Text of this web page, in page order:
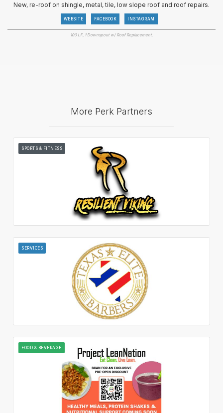
New, re-roof on shingle, metal, tile, low slope roof and roof repairs.
WEBSITE FACEBOOK INSTAGRAM
100 LF, 1 Downspout w/ Roof Replacement.
More Perk Partners
SPORTS & FITNESS
SERVICES
FOOD & BEVERAGE